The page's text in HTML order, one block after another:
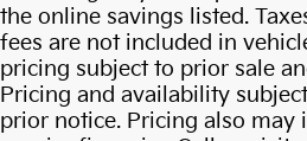
the online savings listed.
fees are not included in
pricing subject to prior sale
Pricing and availability
prior notice. Pricing also may